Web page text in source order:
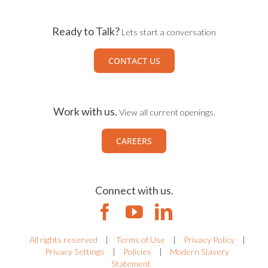
Ready to Talk? Lets start a conversation
CONTACT US
Work with us. View all current openings.
CAREERS
Connect with us.
All rights reserved | Terms of Use | Privacy Policy
|
Privacy Settings
| Policies |
Modern Slavery
Statement